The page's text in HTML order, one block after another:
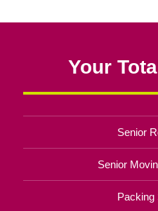
Your
Senior
Senior
Packing